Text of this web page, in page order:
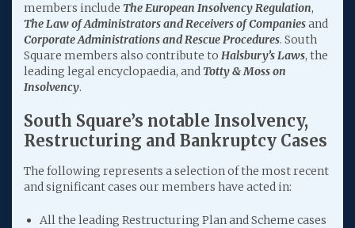
members include The European InsolvencyRegulation,
The Law of Administrators and Receivers of Companiesand
Corporate Administrations and Rescue Procedures. South
Square members also contribute to Halsbury’s Laws, the
leading legal encyclopaedia, andTotty & Moss on
Insolvency.
South Square’s notable Insolvency,
Restructuring and Bankruptcy Cases
The following represents a selection of the most recent
and significant cases our members have acted in:
All the leading Restructuring Plan and Scheme cases